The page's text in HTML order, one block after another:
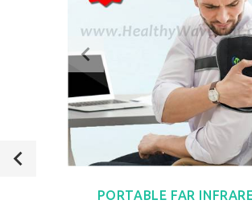
PORTABLE FAR